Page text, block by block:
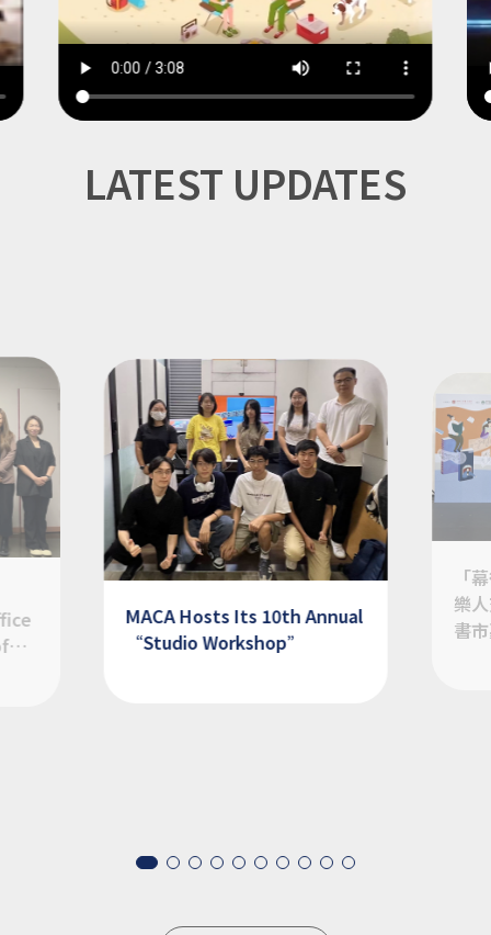
LATEST UPDATES
MACA Hosts Its 10th Annual
“Studio Workshop”
「
樂
書